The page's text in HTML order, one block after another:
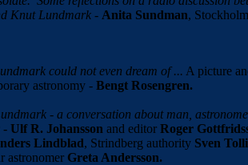
Knut Lundmark - Anita Sundman, Stockholm
could not even dream of ... A picture
astronomy - Bengt Rosengren.
- a conversation about man,
- Ulf R. Johansson and editor Roger
Lindblad, Strindberg authority Sven
astronomer Greta Andersson.